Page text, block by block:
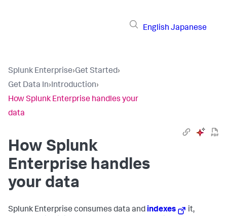
English Japanese
Splunk Enterprise›Get Started›
Get Data In›Introduction›
How Splunk Enterprise handles your
data
How Splunk
Enterprise handles
your data
Splunk Enterprise consumes data and indexes
it,